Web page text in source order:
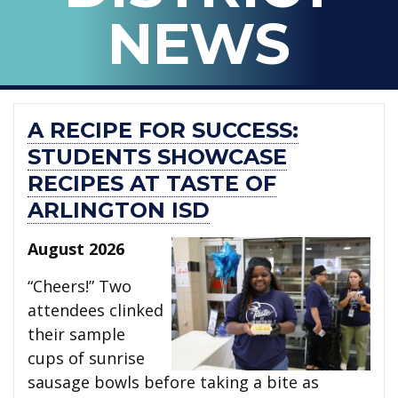
NEWS
ARLINGTON
A RECIPE FOR SUCCESS:
STUDENTS SHOWCASE
RECIPES AT TASTE OF
ARLINGTON ISD
August 2026
“Cheers!” Two
attendees clinked
their sample
cups of sunrise
sausage bowls before taking a bite as